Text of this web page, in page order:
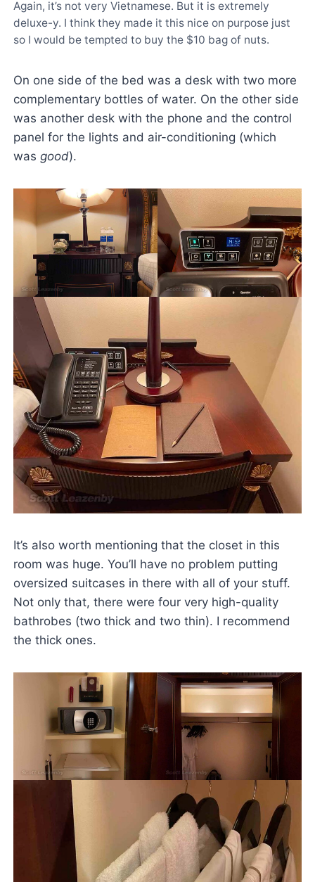
Again, it’s not very Vietnamese. But it is extremely
deluxe-y. I think they made it this nice on purpose just
so I would be tempted to buy the $10 bag of nuts.
On one side of the bed was a desk with two more
complementary bottles of water. On the other side
was another desk with the phone and the control
panel for the lights and air-conditioning (which
was good).
It’s also worth mentioning that the closet in this
room was huge. You’ll have no problem putting
oversized suitcases in there with all of your stuff.
Not only that, there were four very high-quality
bathrobes (two thick and two thin). I recommend
the thick ones.